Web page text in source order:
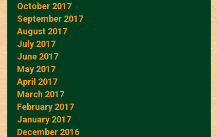
October 2017
September 2017
August 2017
July 2017
June 2017
May 2017
April 2017
March 2017
February 2017
January 2017
December 2016